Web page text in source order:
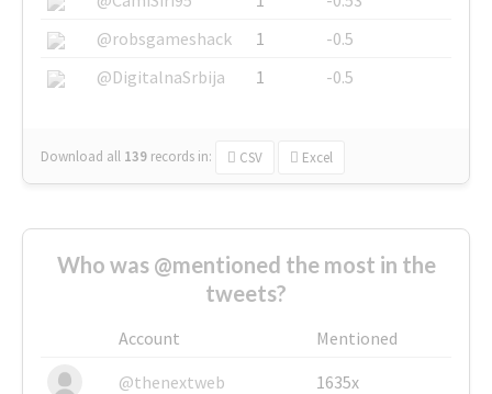
@robsgameshack
1
-0.5
@DigitalnaSrbija
1 -0.5
Download all 139 records in: CSV Excel
Who was @mentioned the most in the
tweets?
Account
Mentioned
@thenextweb
1635x